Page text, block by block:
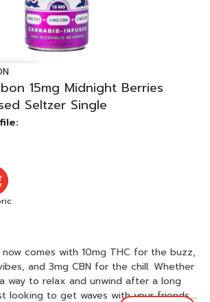
15mg Midnight Berries
Seltzer Single
now comes with 10mg THC for the buzz,
and 3mg CBN for the chill. Whether
way to relax and unwind after a long
looking to get waves with your friends,